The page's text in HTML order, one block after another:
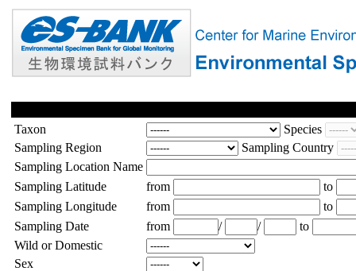
Taxon
Species
Sampling Region
Sampling Country
Sampling Location Name
Sampling Latitude
from
to
Sampling Longitude
from
to
Sampling Date
from / /
to
Wild or Domestic
Sex